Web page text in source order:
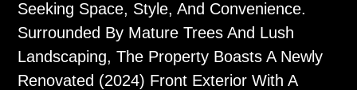
Seeking Space, Style, And Convenience.
Surrounded By Mature Trees And Lush
Landscaping, The Property Boasts A Newly
Renovated (2024) Front Exterior With A